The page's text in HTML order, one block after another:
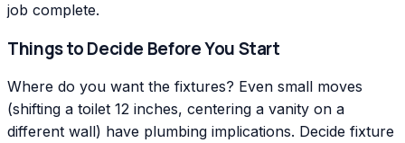
job complete.
Things to Decide Before You Start
Where do you want the fixtures? Even small moves
(shifting a toilet 12 inches, centering a vanity on a
different wall) have plumbing implications. Decide fixture